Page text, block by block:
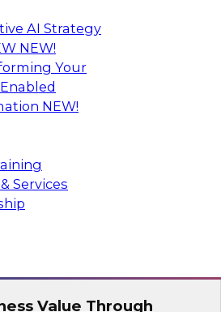
AI Strategy
NEW!
Your
NEW!
Services
Time Analytics Use
TDWI senior research
will discuss the chief
for real-time analytics and
considerations for
IT professionals seeking to
for these
Snowplow
Value Through